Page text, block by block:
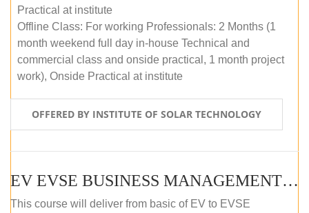
Practical at institute
Offline Class: For working Professionals: 2 Months (1
month weekend full day in-house Technical and
commercial class and onside practical, 1 month project
work), Onside Practical at institute
OFFERED BY INSTITUTE OF SOLAR TECHNOLOGY
EV EVSE BUSINESS MANAGEMENT (OFFLINE)
This course will deliver from basic of EV to EVSE